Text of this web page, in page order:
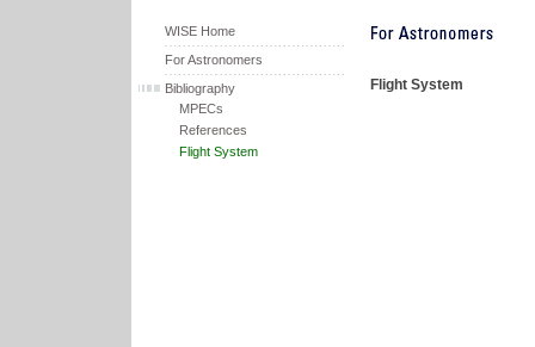
WISE Home
For Astronomers
Bibliography
MPECs
References
Flight System
Flight System